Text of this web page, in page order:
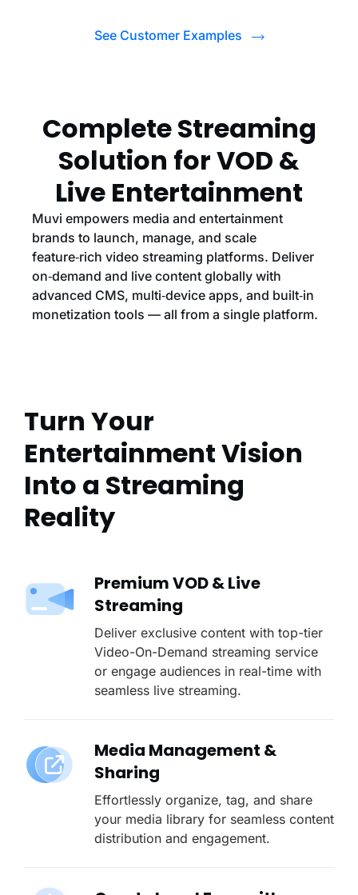
See Customer Examples
Complete Streaming
Solution for VOD &
Live Entertainment
Muvi empowers media and entertainment
brands to launch, manage, and scale
feature‑rich video streaming platforms. Deliver
on‑demand and live content globally with
advanced CMS, multi‑device apps, and built‑in
monetization tools — all from a single platform.
Turn Your
Entertainment Vision
Into a Streaming
Reality
Premium VOD & Live
Streaming
Deliver exclusive content with top-tier
Video-On-Demand streaming service
or engage audiences in real-time with
seamless live streaming.
Media Management &
Sharing
Effortlessly organize, tag, and share
your media library for seamless content
distribution and engagement.